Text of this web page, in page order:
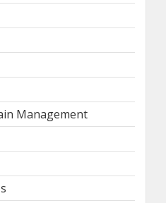
Management